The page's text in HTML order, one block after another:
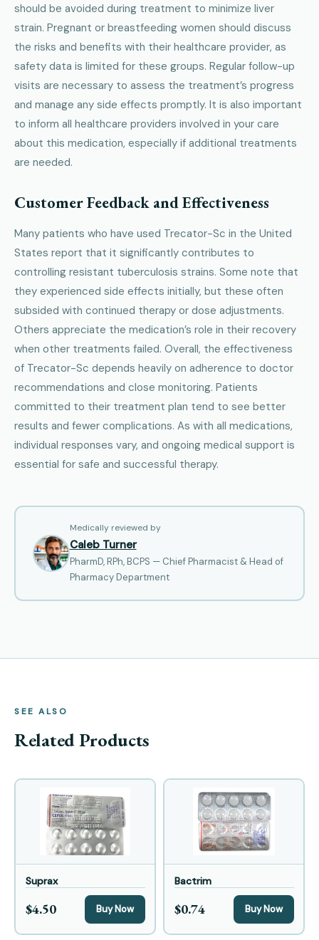
should be avoided during treatment to minimize liver
strain. Pregnant or breastfeeding women should discuss
the risks and benefits with their healthcare provider, as
safety data is limited for these groups. Regular follow-up
visits are necessary to assess the treatment’s progress
and manage any side effects promptly. It is also important
to inform all healthcare providers involved in your care
about this medication, especially if additional treatments
are needed.
Customer Feedback and Effectiveness
Many patients who have used Trecator-Sc in the United
States report that it significantly contributes to
controlling resistant tuberculosis strains. Some note that
they experienced side effects initially, but these often
subsided with continued therapy or dose adjustments.
Others appreciate the medication’s role in their recovery
when other treatments failed. Overall, the effectiveness
of Trecator-Sc depends heavily on adherence to doctor
recommendations and close monitoring. Patients
committed to their treatment plan tend to see better
results and fewer complications. As with all medications,
individual responses vary, and ongoing medical support is
essential for safe and successful therapy.
Medically reviewed by
Caleb Turner
PharmD, RPh, BCPS — Chief Pharmacist & Head of
Pharmacy Department
SEE ALSO
Related Products
Suprax
$4.50 Buy Now
Bactrim
$0.74 Buy Now